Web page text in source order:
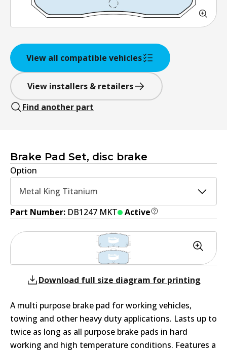
View all compatible vehicles
View installers & retailers
Find another part
Brake Pad Set, disc brake
Option
Metal King Titanium
Part Number: DB1247 MKT Active
Download full size diagram for printing
A multi purpose brake pad for working vehicles,
towing and other heavy duty applications. Lasts up to
twice as long as all purpose brake pads in hard
working and high temperature conditions. Features a